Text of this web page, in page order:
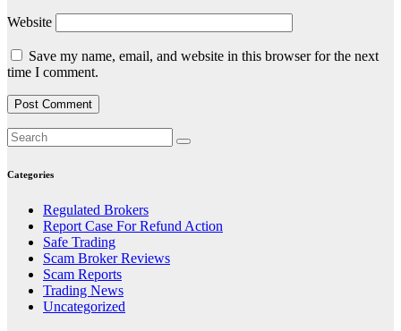
Website
Save my name, email, and website in this browser for the next
time I comment.
Categories
Regulated Brokers
Report Case For Refund Action
Safe Trading
Scam Broker Reviews
Scam Reports
Trading News
Uncategorized